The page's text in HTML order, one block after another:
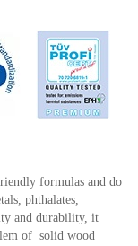
formulas and do
phthalates,
and durability, it
of solid wood